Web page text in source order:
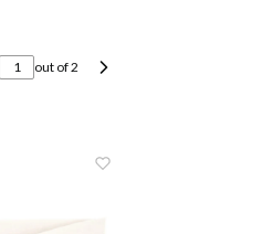
out of 2 Next products